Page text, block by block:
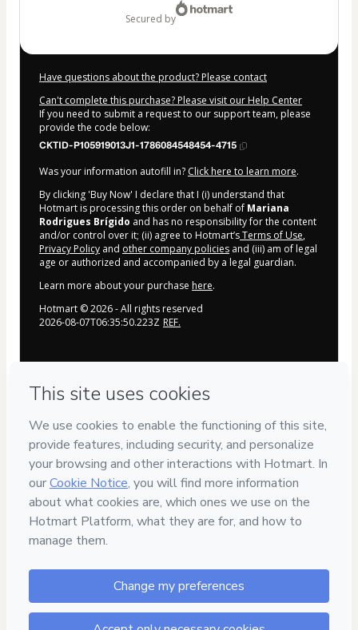
secured by
Have questions about the product? Please contact
Can't complete this purchase? Please visit our Help Center
If you need to submit a request to our support team, please
provide the code below:
CKTID-P105919013J1-1786084548454-4715
Was your information autofill in? Click here to learn more.
By clicking 'Buy Now' I declare that I (i) understand that
Hotmart is processing this order on behalf of Mariana
Rodrigues Brígido and has no responsibility for the content
and/or control over it; (ii) agree to Hotmart’sTerms of Use,
Privacy Policy and other company policies and (iii) am of legal
age or authorized and accompanied by a legal guardian.
Learn more about your purchase here.
Hotmart ©2026- All rights reserved
2026-08-07T06:35:50.223Z REF.
Your information is 100% secure
Safe purchase
Secure and authenticated environment